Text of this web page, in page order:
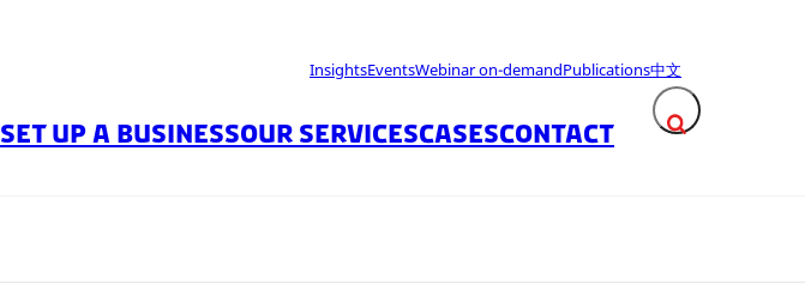
InsightsEventsWebinar on-demandPublications中文
Expand search
SET UP A BUSINESSOUR SERVICESCASESCONTACT